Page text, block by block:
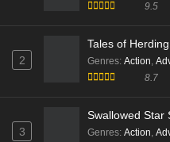
9.5
2
Tales of
Genres: Action,
8.7
3
Swallowed Star
Genres: Action,